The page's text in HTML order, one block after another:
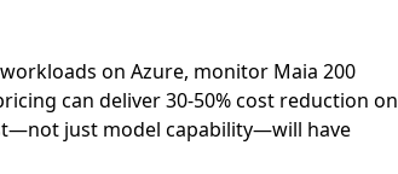
on Azure, monitor Maia 200
can deliver 30-50% cost reduction on
just model capability—will have